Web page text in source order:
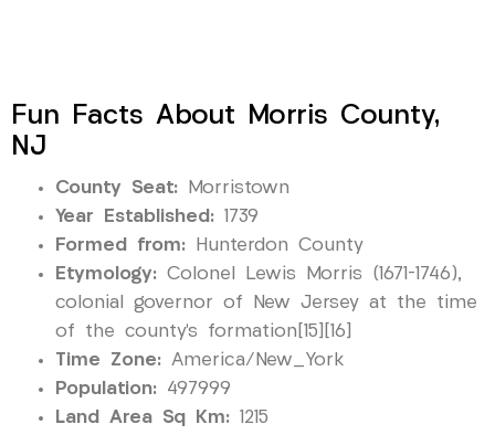
Fun Facts About Morris County,
NJ
County Seat: Morristown
Year Established: 1739
Formed from: Hunterdon County
Etymology: Colonel Lewis Morris (1671–1746),
colonial governor of New Jersey at the time
of the county’s formation[15][16]
Time Zone: America/New_York
Population: 497999
Land Area Sq Km: 1215